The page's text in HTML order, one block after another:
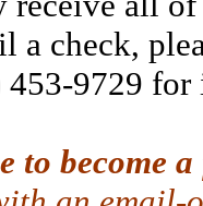
a check,
453-9729
to become